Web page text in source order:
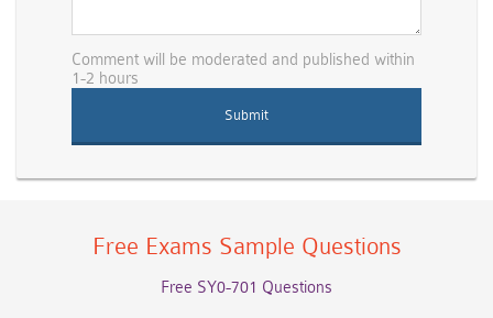
Comment will be moderated and published within
1-2 hours
Free Exams Sample Questions
Free SY0-701 Questions